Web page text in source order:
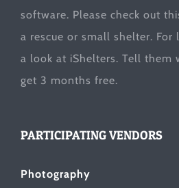
software. Please check out
a rescue or small shelter. For
a look at iShelters. Tell them
get 3 months free.
PARTICIPATING VENDORS
Photography